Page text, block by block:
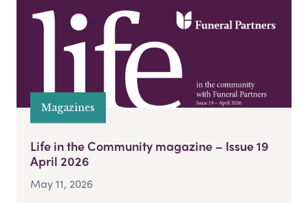
Magazines
Life in the Community magazine – Issue 19
April 2026
May 11, 2026